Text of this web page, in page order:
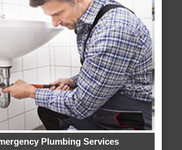
Plumbing Services